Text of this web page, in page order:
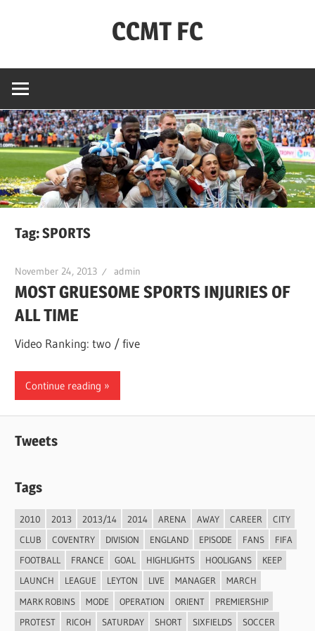
CCMT FC
City
My
Team
–
FC
Tag:SPORTS
November 24, 2013 admin
MOST GRUESOME SPORTS INJURIES OF
ALL TIME
Video Ranking: two / five
Continue reading
Tweets
Tags
2010 2013 2013/14 2014 ARENA AWAY CAREER
CITY
CLUB
COVENTRY DIVISION ENGLAND EPISODE FANS
FIFA
FOOTBALL
FRANCE GOAL HIGHLIGHTS HOOLIGANS
KEEP
LAUNCH
LEAGUE LEYTON LIVE MANAGER
MARCH
MARK ROBINS
MODE OPERATION ORIENT
PREMIERSHIP
PROTEST
RICOH SATURDAY SHORT SIXFIELDS SOCCER